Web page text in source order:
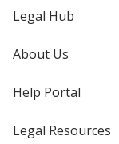
Legal Hub
About Us
Help Portal
Legal Resources